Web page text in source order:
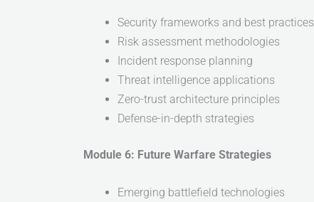
Security frameworks and best practices
Risk assessment methodologies
Incident response planning
Threat intelligence applications
Zero-trust architecture principles
Defense-in-depth strategies
Module 6: Future Warfare Strategies
Emerging battlefield technologies